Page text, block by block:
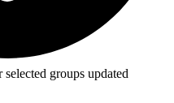
groups updated